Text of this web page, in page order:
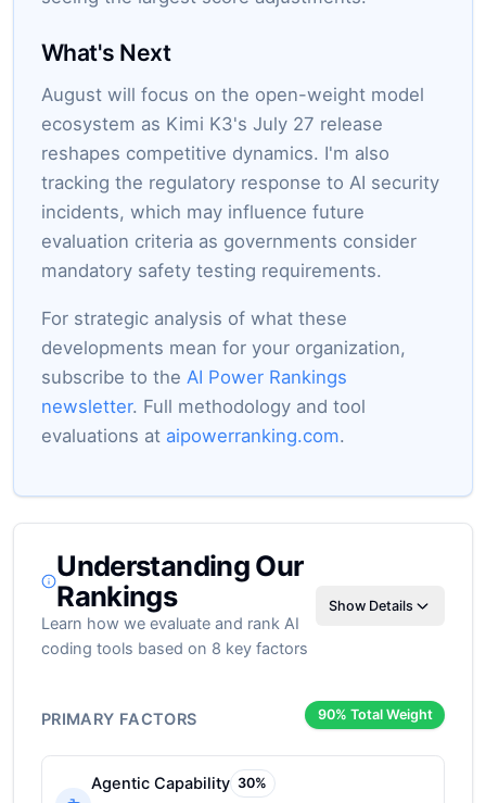
What's Next
August will focus on the open-weight model
ecosystem as Kimi K3's July 27 release
reshapes competitive dynamics. I'm also
tracking the regulatory response to AI security
incidents, which may influence future
evaluation criteria as governments consider
mandatory safety testing requirements.
For strategic analysis of what these
developments mean for your organization,
subscribe to the AI Power Rankings
newsletter. Full methodology and tool
evaluations at aipowerranking.com.
Understanding Our
Rankings
Learn how we evaluate and rank AI
coding tools based on 8 key factors
Show Details
PRIMARY FACTORS 90% Total Weight
Agentic Capability 30%